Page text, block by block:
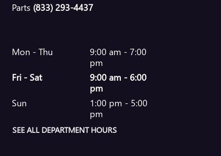
Parts (833) 293-4437
Mon - Thu
9:00 am - 7:00
pm
Fri - Sat
9:00 am - 6:00
pm
Sun
1:00 pm - 5:00
pm
SEE ALL DEPARTMENT HOURS